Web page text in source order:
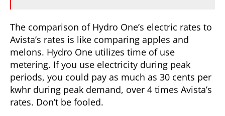
The comparison of Hydro One’s electric rates to
Avista’s rates is like comparing apples and
melons. Hydro One utilizes time of use
metering. If you use electricity during peak
periods, you could pay as much as 30 cents per
kwhr during peak demand, over 4 times Avista’s
rates. Don’t be fooled.